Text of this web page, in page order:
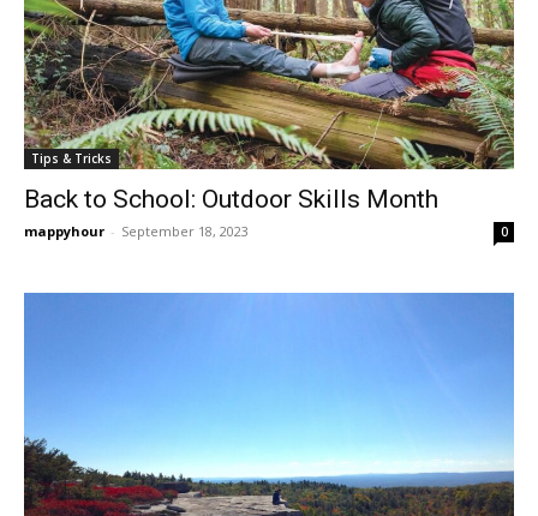
Tips & Tricks
Back to School: Outdoor Skills Month
mappyhour - September 18, 2023 0